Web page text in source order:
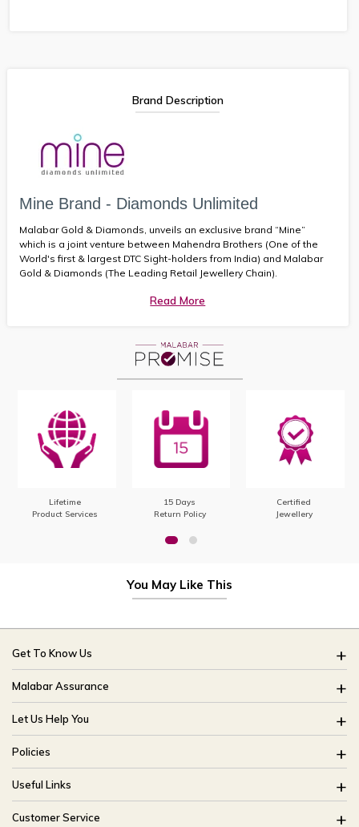
Brand Description
Mine Brand - Diamonds Unlimited
Malabar Gold & Diamonds, unveils an exclusive brand “Mine”
which is a joint venture between Mahendra Brothers (One of the
World's first & largest DTC Sight-holders from India) and Malabar
Gold & Diamonds (The Leading Retail Jewellery Chain).
Read More
Lifetime
Product Services
15 Days
Return Policy
Certified
Jewellery
You May Like This
Get To Know Us
About Us
Brides Of India
Our Stores
CSR
Blog
Malabar Assurance
Assured Lifetime Maintenance
15 Days Return
Only Certified Jewellery
Product Detail Pricing
Easy Exchange
Let Us Help You
FAQ
Track My Order
Ring Size Guide
Bangle Size Guide
Policies
Buyback Policy
Exchange Policy
Shipping Policy
Useful Links
Offers
Customer Service